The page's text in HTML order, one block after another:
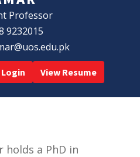
Professor
9232015
View Resume
holds a PhD in